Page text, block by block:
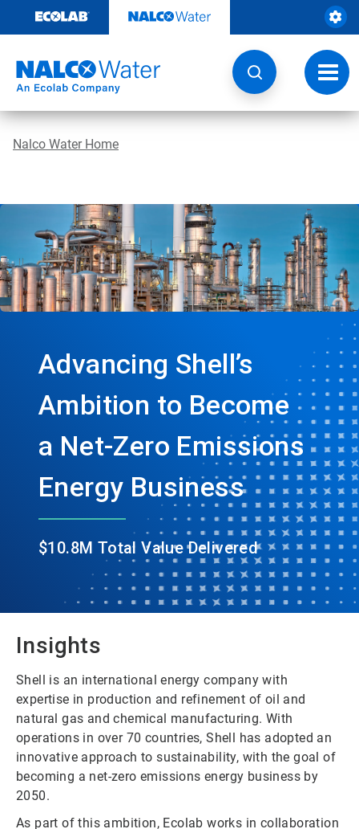
content
Nalco Water Home
Advancing Shell’s
Ambition to Become
a Net-Zero Emissions
Energy Business
$10.8M Total Value Delivered
Insights
Shell is an international energy company with
expertise in production and refinement of oil and
natural gas and chemical manufacturing. With
operations in over 70 countries, Shell has adopted an
innovative approach to sustainability, with the goal of
becoming a net-zero emissions energy business by
2050.
As part of this ambition, Ecolab works in collaboration